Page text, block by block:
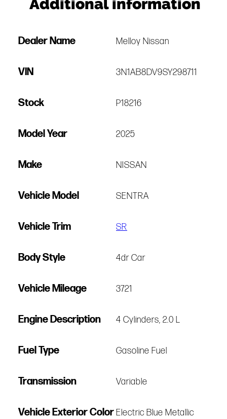
Additional information
Dealer Name Melloy Nissan
VIN 3N1AB8DV9SY298711
Stock P18216
Model Year 2025
Make NISSAN
Vehicle Model SENTRA
Vehicle Trim SR
Body Style 4dr Car
Vehicle Mileage 3721
Engine Description 4 Cylinders, 2.0 L
Fuel Type Gasoline Fuel
Transmission Variable
Vehicle Exterior ColorElectric Blue Metallic